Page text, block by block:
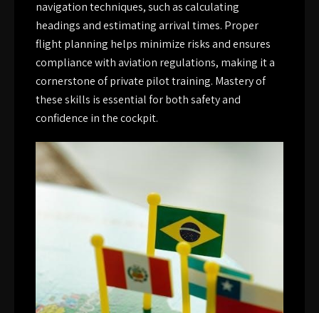
navigation techniques, such as calculating
headings and estimating arrival times. Proper
flight planning helps minimize risks and ensures
compliance with aviation regulations, making it a
cornerstone of private pilot training. Mastery of
these skills is essential for both safety and
confidence in the cockpit.